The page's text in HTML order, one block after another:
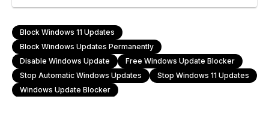
Block Windows 11 Updates
Block Windows Updates Permanently
Disable Windows Update
Free Windows Update Blocker
Stop Automatic Windows Updates
Stop Windows 11 Updates
Windows Update Blocker